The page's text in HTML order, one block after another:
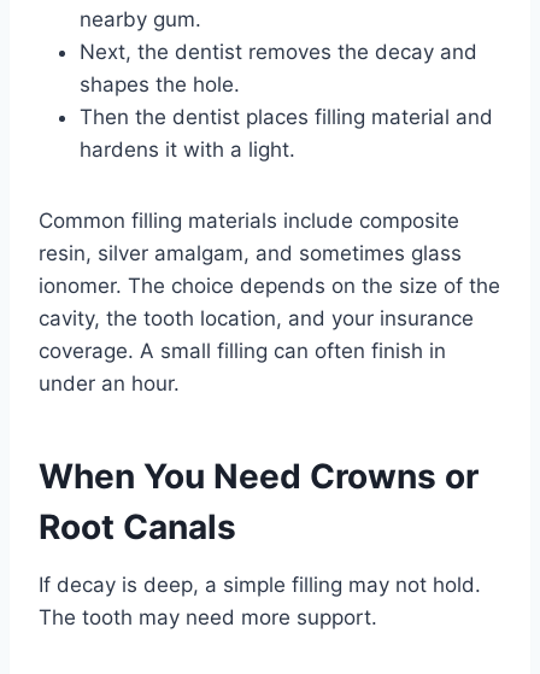
nearby gum.
Next, the dentist removes the decay and
shapes the hole.
Then the dentist places filling material and
hardens it with a light.
Common filling materials include composite
resin, silver amalgam, and sometimes glass
ionomer. The choice depends on the size of the
cavity, the tooth location, and your insurance
coverage. A small filling can often finish in
under an hour.
When You Need Crowns or
Root Canals
If decay is deep, a simple filling may not hold.
The tooth may need more support.